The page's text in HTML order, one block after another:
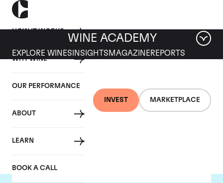
HOW IT WORKS
WHY WINE
OUR PERFORMANCE
ABOUT
LEARN
BOOK A CALL
INVEST MARKETPLACE
WINE ACADEMY
EXPLORE WINES INSIGHTS MAGAZINEREPORTS
Screaming Eagle